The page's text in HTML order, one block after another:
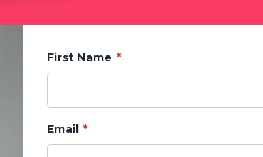
First Name
Email